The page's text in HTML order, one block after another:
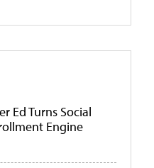
Ed Turns Social
Engine